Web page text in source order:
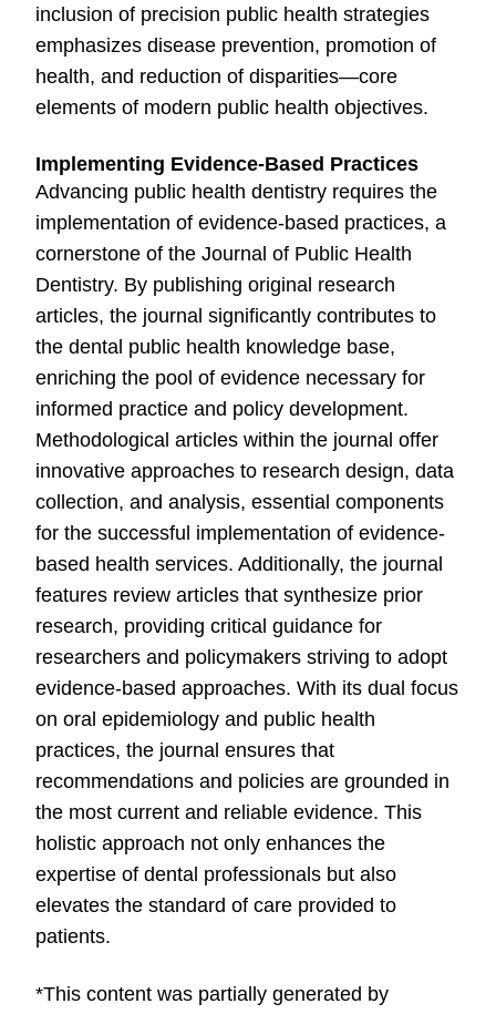
inclusion of precision public health strategies
emphasizes disease prevention, promotion of
health, and reduction of disparities—core
elements of modern public health objectives.
Implementing Evidence-Based Practices
Advancing public health dentistry requires the
implementation of evidence-based practices, a
cornerstone of the Journal of Public Health
Dentistry. By publishing original research
articles, the journal significantly contributes to
the dental public health knowledge base,
enriching the pool of evidence necessary for
informed practice and policy development.
Methodological articles within the journal offer
innovative approaches to research design, data
collection, and analysis, essential components
for the successful implementation of evidence-
based health services. Additionally, the journal
features review articles that synthesize prior
research, providing critical guidance for
researchers and policymakers striving to adopt
evidence-based approaches. With its dual focus
on oral epidemiology and public health
practices, the journal ensures that
recommendations and policies are grounded in
the most current and reliable evidence. This
holistic approach not only enhances the
expertise of dental professionals but also
elevates the standard of care provided to
patients.
*This content was partially generated by